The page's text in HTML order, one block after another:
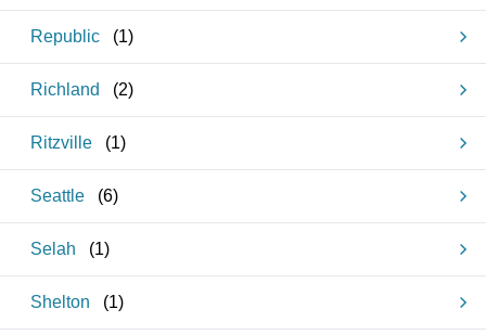
Republic (1)
Richland (2)
Ritzville (1)
Seattle (6)
Selah (1)
Shelton (1)